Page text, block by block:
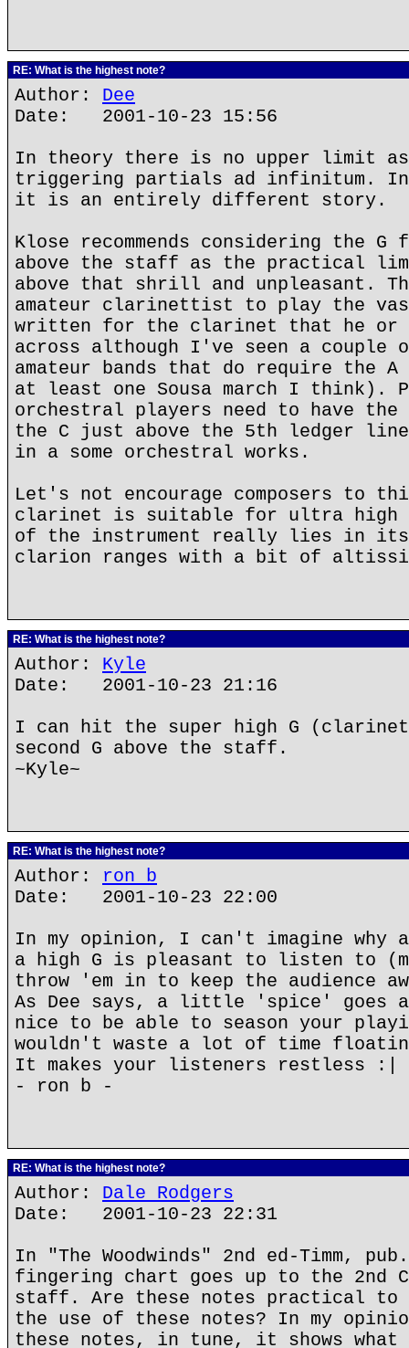
RE: What is the highest note?
Author: Dee
Date: 2001-10-23 15:56
In theory there is no upper limit as
triggering partials ad infinitum. In
it is an entirely different story.
Klose recommends considering the
above the staff as the practical
above that shrill and unpleasant.
amateur clarinettist to play the
written for the clarinet that he or
across although I've seen a couple
amateur bands that do require the
at least one Sousa march I think).
orchestral players need to have
the C just above the 5th ledger
in a some orchestral works.
Let's not encourage composers to
clarinet is suitable for ultra high
of the instrument really lies in its
clarion ranges with a bit of
RE: What is the highest note?
Author: Kyle
Date: 2001-10-23 21:16
I can hit the super high G
second G above the staff.
~Kyle~
RE: What is the highest note?
Author: ron b
Date: 2001-10-23 22:00
In my opinion, I can't imagine why
a high G is pleasant to listen to
throw 'em in to keep the audience
As Dee says, a little 'spice' goes
nice to be able to season your
wouldn't waste a lot of time
It makes your listeners restless :|
- ron b -
RE: What is the highest note?
Author: Dale Rodgers
Date: 2001-10-23 22:31
In "The Woodwinds" 2nd ed-Timm,
fingering chart goes up to the 2nd
staff. Are these notes practical to
the use of these notes? In my
these notes, in tune, it shows what